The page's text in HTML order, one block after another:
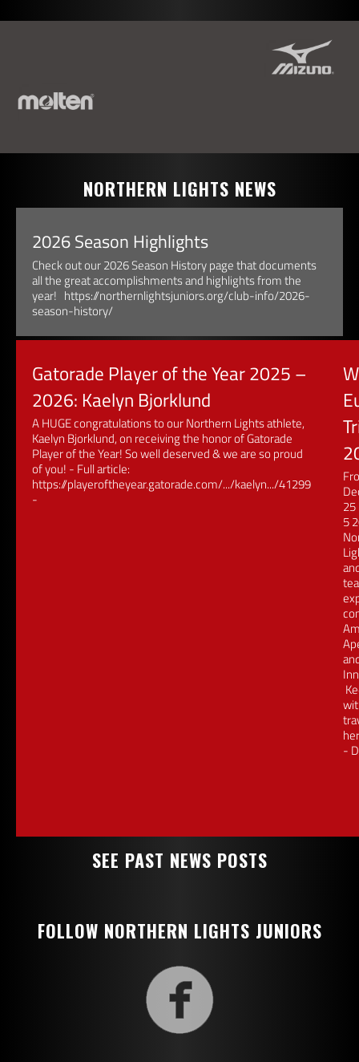
NORTHERN LIGHTS NEWS
2026 Season Highlights
Check out our 2026 Season History page that documents
all the great accomplishments and highlights from the
year! https://northernlightsjuniors.org/club-info/2026-
season-history/
Gatorade Player of the Year 2025 –
2026: Kaelyn Bjorklund
A HUGE congratulations to our Northern Lights athlete,
Kaelyn Bjorklund, on receiving the honor of Gatorade
Player of the Year! So well deserved & we are so proud
of you! - Full article:
https://playeroftheyear.gatorade.com/.../kaelyn.../41299
-
25
5
-
SEE PAST NEWS POSTS
FOLLOW NORTHERN LIGHTS JUNIORS